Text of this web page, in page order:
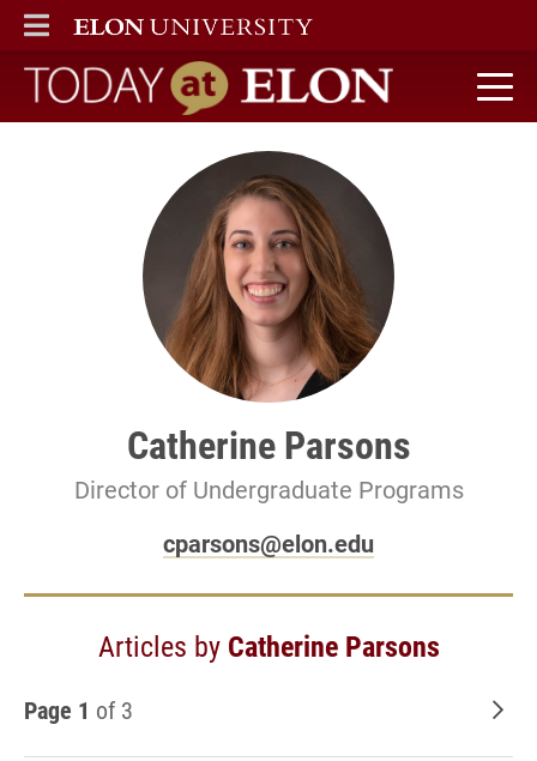
ELON
MAIN MENU
Today at Elon home
Catherine Parsons
Director of Undergraduate Programs
cparsons@elon.edu
Articles by Catherine Parsons
Page 1 of 3